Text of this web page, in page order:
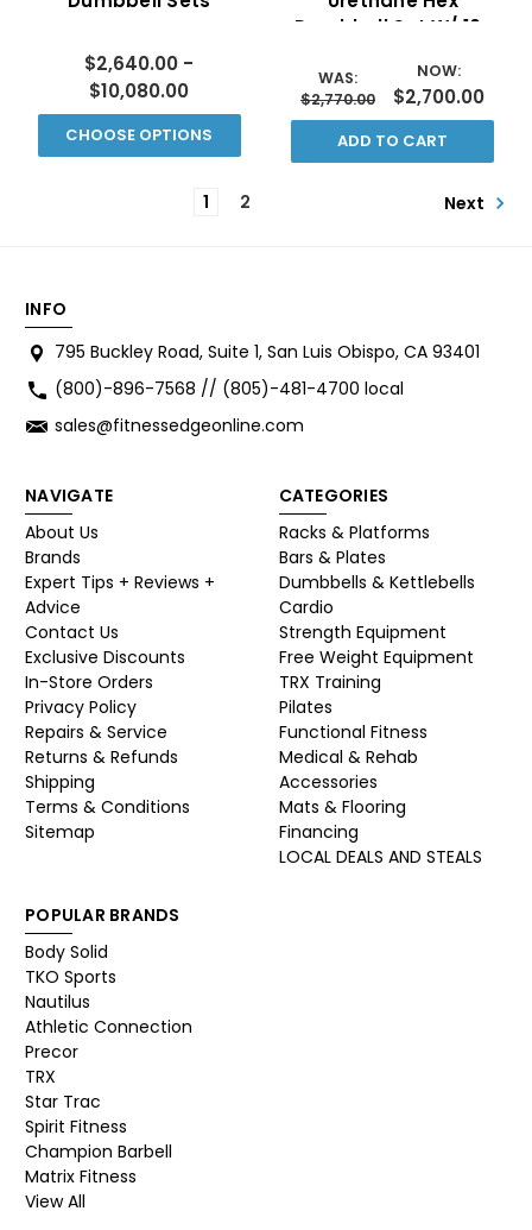
$2,640.00 -
$10,080.00
CHOOSE OPTIONS
Dumbbell Set W/ 10-
WAS:
$2,770.00
NOW:
$2,700.00
ADD TO CART
1 2 Next
INFO
795 Buckley Road, Suite 1, San Luis Obispo, CA 93401
(800)-896-7568 // (805)-481-4700 local
sales@fitnessedgeonline.com
NAVIGATE
About Us
Brands
Expert Tips + Reviews +
Advice
Contact Us
Exclusive Discounts
In-Store Orders
Privacy Policy
Repairs & Service
Returns & Refunds
Shipping
Terms & Conditions
Sitemap
CATEGORIES
Racks & Platforms
Bars & Plates
Dumbbells & Kettlebells
Cardio
Strength Equipment
Free Weight Equipment
TRX Training
Pilates
Functional Fitness
Medical & Rehab
Accessories
Mats & Flooring
Financing
LOCAL DEALS AND STEALS
POPULAR BRANDS
Body Solid
TKO Sports
Nautilus
Athletic Connection
Precor
TRX
Star Trac
Spirit Fitness
Champion Barbell
Matrix Fitness
View All